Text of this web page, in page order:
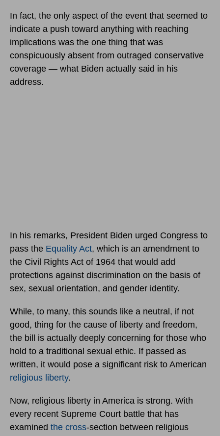
In fact, the only aspect of the event that seemed to
indicate a push toward anything with reaching
implications was the one thing that was
conspicuously absent from outraged conservative
coverage — what Biden actually said in his
address.
In his remarks, President Biden urged Congress to
pass the Equality Act, which is an amendment to
the Civil Rights Act of 1964 that would add
protections against discrimination on the basis of
sex, sexual orientation, and gender identity.
While, to many, this sounds like a neutral, if not
good, thing for the cause of liberty and freedom,
the bill is actually deeply concerning for those who
hold to a traditional sexual ethic. If passed as
written, it would pose a significant risk to American
religious liberty.
Now, religious liberty in America is strong. With
every recent Supreme Court battle that has
examined the cross-section between religious